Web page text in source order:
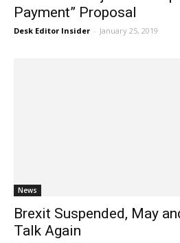
Payment” Proposal
Desk Editor Insider - January 25, 2019
News
Brexit Suspended, May
Talk Again